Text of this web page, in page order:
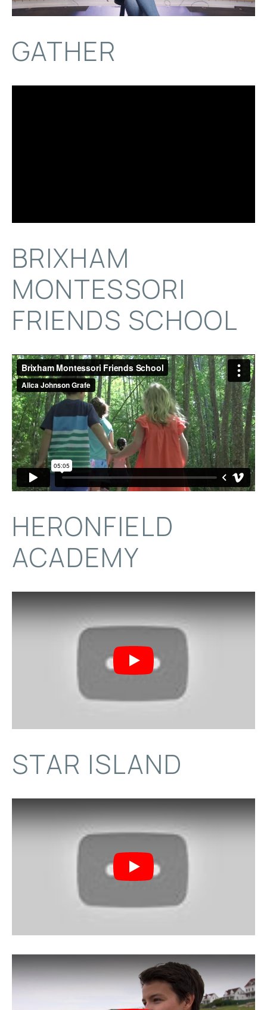
GATHER
BRIXHAM
MONTESSORI
FRIENDS SCHOOL
HERONFIELD
ACADEMY
Play
STAR ISLAND
Play